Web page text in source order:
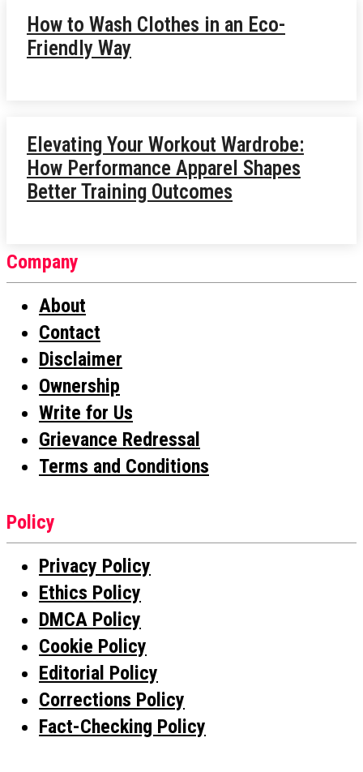
How to Wash Clothes in an Eco-
Friendly Way
Elevating Your Workout Wardrobe:
How Performance Apparel Shapes
Better Training Outcomes
Company
About
Contact
Disclaimer
Ownership
Write for Us
Grievance Redressal
Terms and Conditions
Policy
Privacy Policy
Ethics Policy
DMCA Policy
Cookie Policy
Editorial Policy
Corrections Policy
Fact-Checking Policy